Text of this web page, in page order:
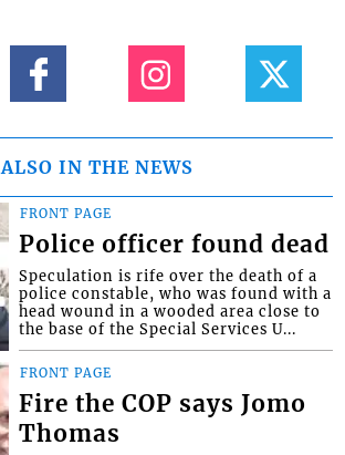
ALSO IN THE NEWS
FRONT PAGE
Police officer found dead
Speculation is rife over the death of a
police constable, who was found with a
head wound in a wooded area close to
the base of the Special Services U...
FRONT PAGE
Fire the COP says Jomo
Thomas